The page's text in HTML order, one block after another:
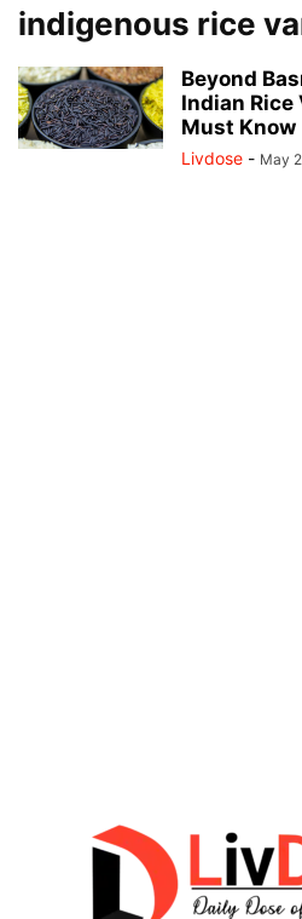
indigenous rice
Beyond
Indian Rice
Must Know
Livdose - May